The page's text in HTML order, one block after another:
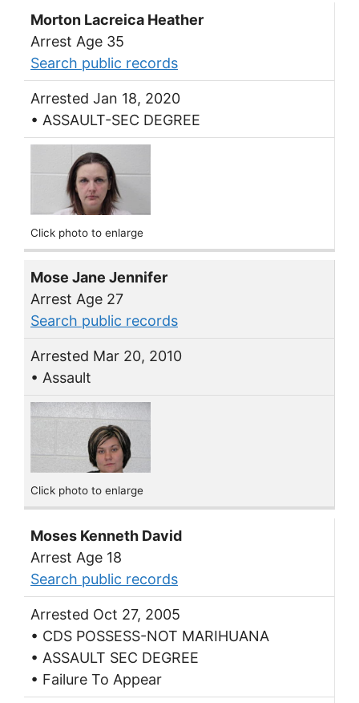
Morton Lacreica Heather
Arrest Age 35
Search public records
Arrested Jan 18, 2020
• ASSAULT-SEC DEGREE
Click photo to enlarge
Mose Jane Jennifer
Arrest Age 27
Search public records
Arrested Mar 20, 2010
• Assault
Click photo to enlarge
Moses Kenneth David
Arrest Age 18
Search public records
Arrested Oct 27, 2005
• CDS POSSESS-NOT MARIHUANA
• ASSAULT SEC DEGREE
• Failure To Appear